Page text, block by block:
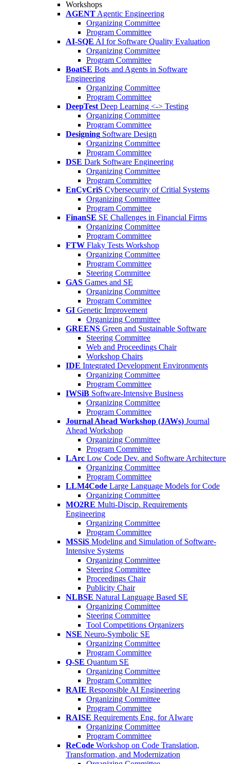
Workshops
AGENT Agentic Engineering
Organizing Committee
Program Committee
AI-SQE AI for Software Quality Evaluation
Organizing Committee
Program Committee
BoatSE Bots and Agents in Software
Engineering
Organizing Committee
Program Committee
DeepTest Deep Learning <-> Testing
Organizing Committee
Program Committee
Designing Software Design
Organizing Committee
Program Committee
DSE Dark Software Engineering
Organizing Committee
Program Committee
EnCyCriS Cybersecurity of Critial Systems
Organizing Committee
Program Committee
FinanSE SE Challenges in Financial Firms
Organizing Committee
Program Committee
FTW Flaky Tests Workshop
Organizing Committee
Program Committee
Steering Committee
GAS Games and SE
Organizing Committee
Program Committee
GI Genetic Improvement
Organizing Committee
GREENS Green and Sustainable Software
Steering Committee
Web and Proceedings Chair
Workshop Chairs
IDE Integrated Development Environments
Organizing Committee
Program Committee
IWSiB Software-Intensive Business
Organizing Committee
Program Committee
Journal Ahead Workshop (JAWs) Journal
Ahead Workshop
Organizing Committee
Program Committee
LArc Low Code Dev. and Software Architecture
Organizing Committee
Program Committee
LLM4Code Large Language Models for Code
Organizing Committee
MO2RE Multi-Discip. Requirements
Engineering
Organizing Committee
Program Committee
MSSiS Modeling and Simulation of Software-
Intensive Systems
Organizing Committee
Steering Committee
Proceedings Chair
Publicity Chair
NLBSE Natural Language Based SE
Organizing Committee
Steering Committee
Tool Competitions Organizers
NSE Neuro-Symbolic SE
Organizing Committee
Program Committee
Q-SE Quantum SE
Organizing Committee
Program Committee
RAIE Responsible AI Engineering
Organizing Committee
Program Committee
RAISE Requirements Eng. for AIware
Organizing Committee
Program Committee
ReCode Workshop on Code Translation,
Transformation, and Modernization